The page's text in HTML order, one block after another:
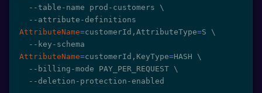
  --table-name prod-customers
\
AttributeName=customerId,AttributeType=S \
AttributeName=customerId,KeyType=HASH \
  --billing-mode PAY_PER_REQUEST
\